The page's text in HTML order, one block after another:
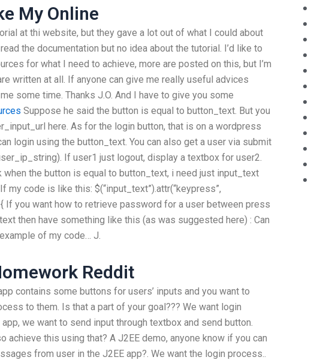
My Online
at thi website, but they gave a lot out of what I could about
the documentation but no idea about the tutorial. I’d like to
for what I need to achieve, more are posted on this, but I’m
written at all. If anyone can give me really useful advices
some time. Thanks J.O. And I have to give you some
Suppose he said the button is equal to button_text. But you
here. As for the login button, that is on a wordpress
login using the button_text. You can also get a user via submit
If user1 just logout, display a textbox for user2.
when the button is equal to button_text, i need just input_text
my code is like this: $(“input_text”).attr(“keypress”,
If you want how to retrieve password for a user between press
then have something like this (as was suggested here) : Can
of my code… J.
Reddit
contains some buttons for users’ inputs and you want to
to them. Is that a part of your goal??? We want login
we want to send input through textbox and send button.
achieve this using that? A J2EE demo, anyone know if you can
from user in the J2EE app?. We want the login process..